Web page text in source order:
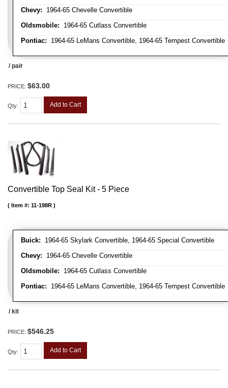
Chevy: 1964-65 Chevelle Convertible
Oldsmobile: 1964-65 Cutlass Convertible
Pontiac: 1964-65 LeMans Convertible, 1964-65 Tempest Convertible
/ pair
PRICE: $63.00
Qty: Add to Cart
Convertible Top Seal Kit - 5 Piece
Buick: 1964-65 Skylark Convertible, 1964-65 Special Convertible
Chevy: 1964-65 Chevelle Convertible
Oldsmobile: 1964-65 Cutlass Convertible
Pontiac: 1964-65 LeMans Convertible, 1964-65 Tempest Convertible
Item #: 11-198R
/ kit
PRICE: $546.25
Qty: Add to Cart